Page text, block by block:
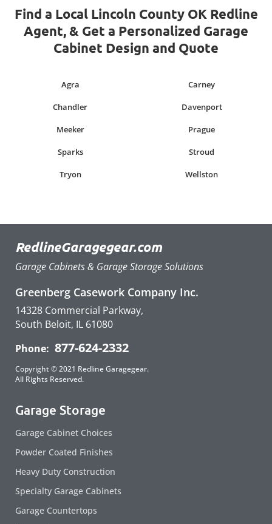
Find a Local Lincoln County OK Redline
Agent, & Get a Personalized Garage
Cabinet Design and Quote
Agra Carney
Chandler Davenport
Meeker Prague
Sparks Stroud
Tryon Wellston
RedlineGaragegear.com
Garage Cabinets & Garage Storage Solutions
Greenberg Casework Company Inc.
14328 Commercial Parkway,
South Beloit, IL 61080
Phone: 877-624-2332
Copyright © 2021 Redline Garagegear.
All Rights Reserved.
Garage Storage
Garage Cabinet Choices
Powder Coated Finishes
Heavy Duty Construction
Specialty Garage Cabinets
Garage Countertops